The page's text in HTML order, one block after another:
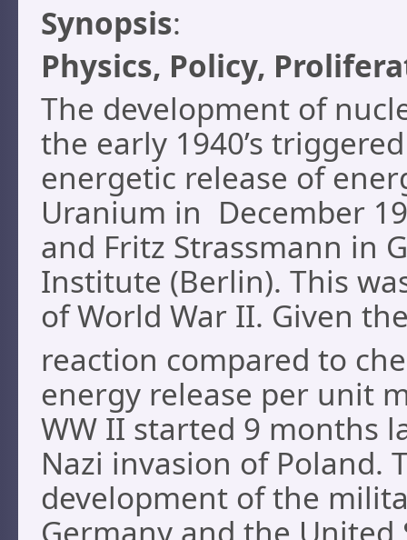
Synopsis:
Physics, Policy,
The development of
the early 1940’s
energetic release of
Uranium in December
and Fritz Strassmann in
Institute (Berlin). This
of World War II. Given
reaction compared to
energy release per unit
WW II started 9 months
Nazi invasion of Poland.
development of the
Germany and the